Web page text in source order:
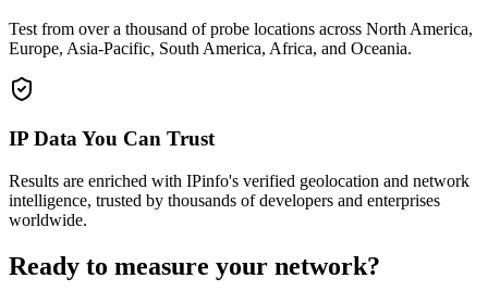
Test from over a thousand of probe locations across North America,
Europe, Asia-Pacific, South America, Africa, and Oceania.
IP Data You Can Trust
Results are enriched with IPinfo's verified geolocation and network
intelligence, trusted by thousands of developers and enterprises
worldwide.
Ready to measure your network?